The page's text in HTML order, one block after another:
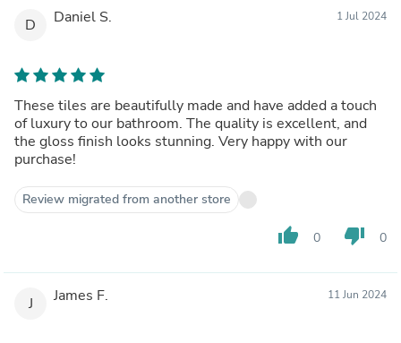
D Daniel S. 1 Jul 2024
These tiles are beautifully made and have added a touch
of luxury to our bathroom. The quality is excellent, and
the gloss finish looks stunning. Very happy with our
purchase!
Review migrated from another store
thumb_up 0 thumb_down 0
J James F. 11 Jun 2024